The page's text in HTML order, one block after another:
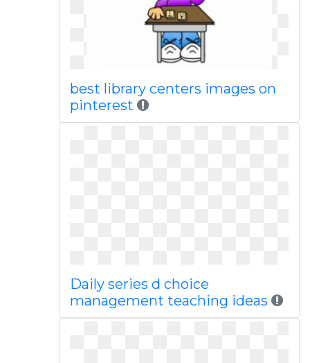
best library centers images on
pinterest
Daily series d choice
management teaching ideas